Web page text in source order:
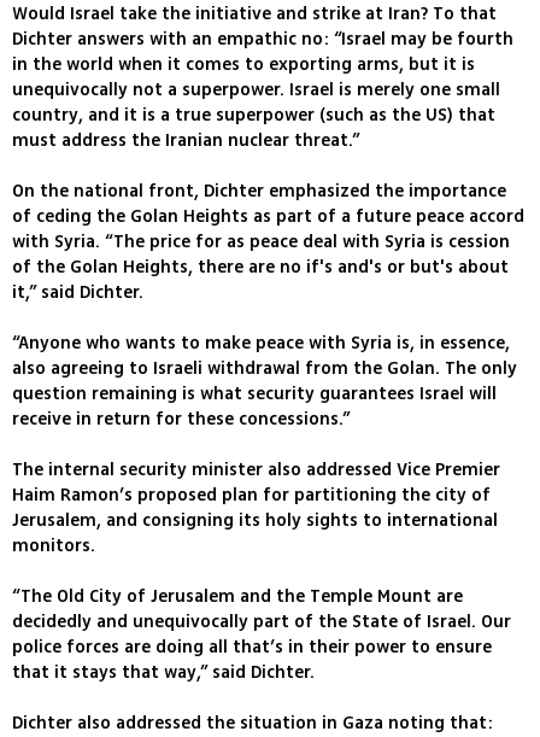
Would Israel take the initiative and strike at Iran? To that
Dichter answers with an empathic no: “Israel may be fourth
in the world when it comes to exporting arms, but it is
unequivocally not a superpower. Israel is merely one small
country, and it is a true superpower (such as the US) that
must address the Iranian nuclear threat.”
On the national front, Dichter emphasized the importance
of ceding the Golan Heights as part of a future peace accord
with Syria. “The price for as peace deal with Syria is cession
of the Golan Heights, there are no if's and's or but's about
it,” said Dichter.
“Anyone who wants to make peace with Syria is, in essence,
also agreeing to Israeli withdrawal from the Golan. The only
question remaining is what security guarantees Israel will
receive in return for these concessions.”
The internal security minister also addressed Vice Premier
Haim Ramon’s proposed plan for partitioning the city of
Jerusalem, and consigning its holy sights to international
monitors.
“The Old City of Jerusalem and the Temple Mount are
decidedly and unequivocally part of the State of Israel. Our
police forces are doing all that’s in their power to ensure
that it stays that way,” said Dichter.
Dichter also addressed the situation in Gaza noting that: